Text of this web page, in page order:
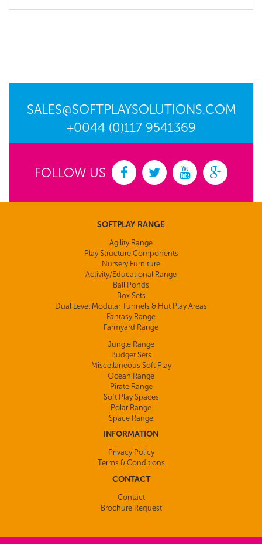
SALES@SOFTPLAYSOLUTIONS.COM
+0044 (0)117 9541369
FOLLOW US
SOFTPLAY RANGE
Agility Range
Play Structure Components
Nursery Furniture
Activity/Educational Range
Ball Ponds
Box Sets
Dual Level Modular Tunnels & Hut Play Areas
Fantasy Range
Farmyard Range
Jungle Range
Budget Sets
Miscellaneous Soft Play
Ocean Range
Pirate Range
Soft Play Spaces
Polar Range
Space Range
INFORMATION
Privacy Policy
Terms & Conditions
CONTACT
Contact
Brochure Request